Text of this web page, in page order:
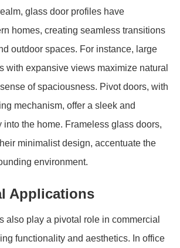
glass door profiles have
homes, creating seamless transitions
outdoor spaces. For instance, large
with expansive views maximize natural
of spaciousness. Pivot doors, with
mechanism, offer a sleek and
into the home. Frameless glass doors,
minimalist design, accentuate the
environment.
Applications
also play a pivotal role in commercial
functionality and aesthetics. In office